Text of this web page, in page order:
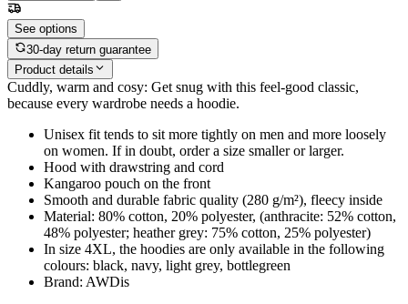
See options
30-day return guarantee
Product details
Cuddly, warm and cosy: Get snug with this feel-good classic,
because every wardrobe needs a hoodie.
Unisex fit tends to sit more tightly on men and more loosely
on women. If in doubt, order a size smaller or larger.
Hood with drawstring and cord
Kangaroo pouch on the front
Smooth and durable fabric quality (280 g/m²), fleecy inside
Material: 80% cotton, 20% polyester, (anthracite: 52% cotton,
48% polyester; heather grey: 75% cotton, 25% polyester)
In size 4XL, the hoodies are only available in the following
colours: black, navy, light grey, bottlegreen
Brand: AWDis